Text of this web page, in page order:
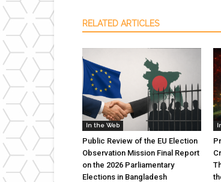
RELATED ARTICLES
In the Web
Public Review of the EU Election
Observation Mission Final Report
on the 2026 Parliamentary
Elections in Bangladesh